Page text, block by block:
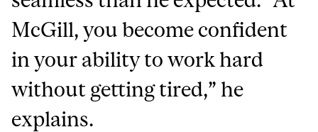
McGill, you become confident
in your ability to work hard
without getting tired,” he
explains.